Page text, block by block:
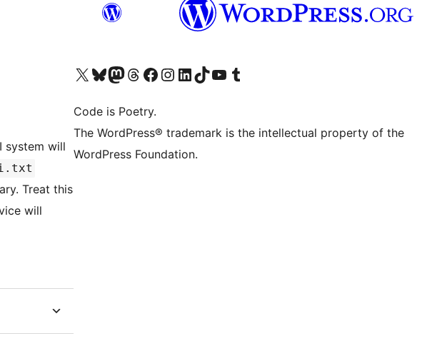
system will
Treat this
will
Visit our X (formerly Twitter) account
Visit our Bluesky account
Visit our Mastodon account
Visit our Threads account
Visit our Facebook page
Visit our Instagram account
Visit our LinkedIn account
Visit our TikTok account
Visit our YouTube channel
Visit our Tumblr account
Code is Poetry.
The WordPress® trademark is the intellectual property of the
WordPress Foundation.